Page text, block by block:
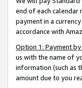
end of each calendar
payment in a
accordance with
Option 1: Payment
us with the name of
information (such as
amount due to you